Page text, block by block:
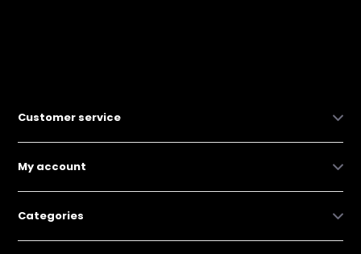
Customer service
My account
Categories